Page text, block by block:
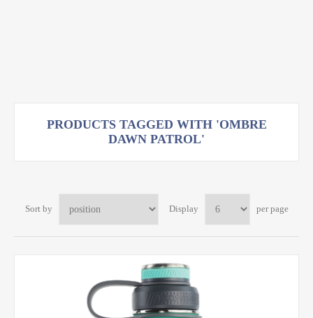
PRODUCTS TAGGED WITH 'OMBRE
DAWN PATROL'
Sort by Display per page